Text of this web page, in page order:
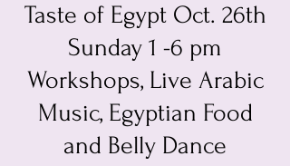
Taste of Egypt Oct. 26th
Sunday 1 -6 pm
Workshops, Live Arabic
Music, Egyptian Food
and Belly Dance